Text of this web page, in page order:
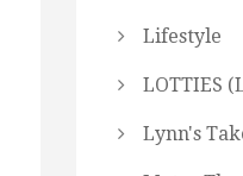
Lifestyle
LOTTIES
Lynn's